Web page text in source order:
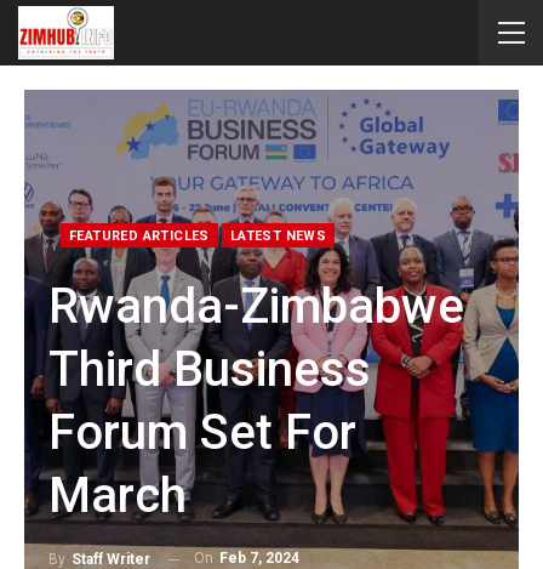
FEATURED ARTICLES LATEST NEWS
Rwanda-Zimbabwe
Third Business
Forum Set For
March
By Staff Writer On Feb 7, 2024